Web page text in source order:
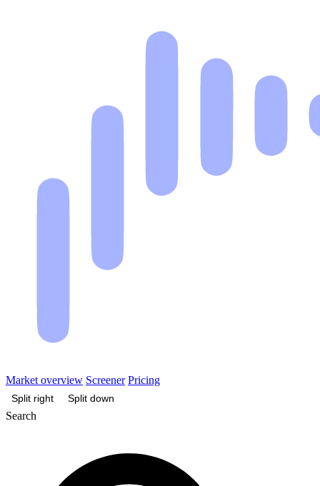
Market overview Screener Pricing
Split right Split down
Search